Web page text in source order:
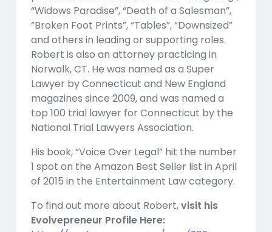
“Widows Paradise”, “Death of a Salesman”,
“Broken Foot Prints”, “Tables”, “Downsized”
and others in leading or supporting roles.
Robert is also an attorney practicing in
Norwalk, CT. He was named as a Super
Lawyer by Connecticut and New England
magazines since 2009, and was named a
top 100 trial lawyer for Connecticut by the
National Trial Lawyers Association.
His book, “Voice Over Legal” hit the number
1 spot on the Amazon Best Seller list in April
of 2015 in the Entertainment Law category.
To find out more about Robert,visit his
Evolvepreneur Profile Here: